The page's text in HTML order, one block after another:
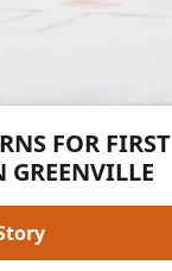
FOR FIRST
GREENVILLE